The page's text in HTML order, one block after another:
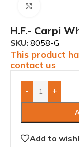
H.F.- Carpi
SKU: 8058-G
This product
contact us
- +
Add to